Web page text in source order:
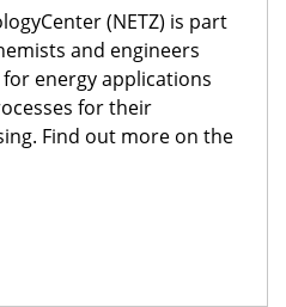
(NETZ) is part
and engineers
energy applications
for their
Find out more on the